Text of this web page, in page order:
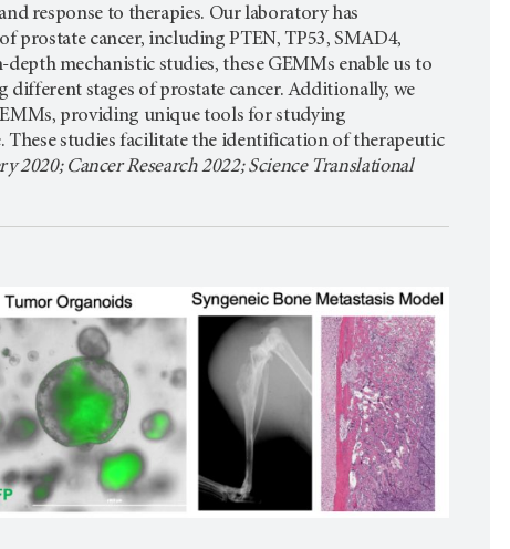
response to therapies. Our laboratory has
prostate cancer, including PTEN, TP53, SMAD4,
mechanistic studies, these GEMMs enable us to
stages of prostate cancer. Additionally, we
providing unique tools for studying
These studies facilitate the identification of therapeutic
2020; Cancer Research 2022; Science Translational